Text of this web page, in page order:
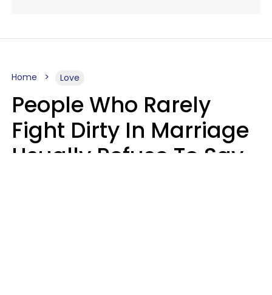
Home Love
People Who Rarely
Fight Dirty In Marriage
Usually Refuse To Say